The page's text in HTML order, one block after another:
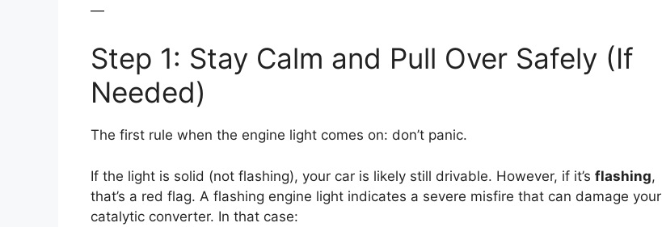
—
Step 1: Stay Calm and Pull Over Safely (If
Needed)
The first rule when the engine light comes on: don’t panic.
If the light is solid (not flashing), your car is likely still drivable. However, if it’s flashing,
that’s a red flag. A flashing engine light indicates a severe misfire that can damage your
catalytic converter. In that case: